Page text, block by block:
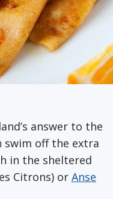
answer to the
swim off the extra
in the sheltered
Citrons) or Anse